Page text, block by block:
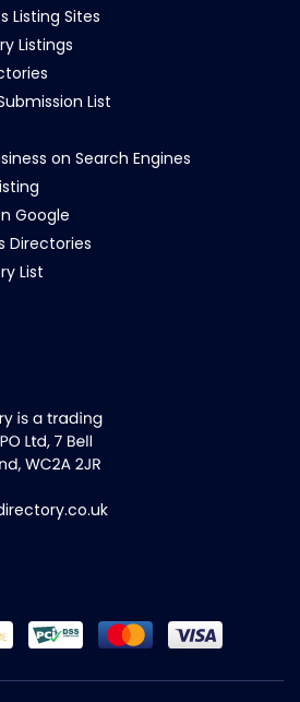
Listing Sites
Listings
List
on Search Engines
Google
Directories
List